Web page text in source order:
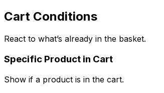
Cart Conditions
React to what’s already in the basket.
Specific Product in Cart
Show if a product is in the cart.